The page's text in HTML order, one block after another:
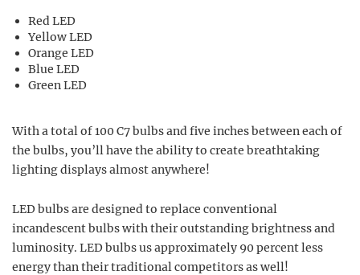
Red LED
Yellow LED
Orange LED
Blue LED
Green LED
With a total of 100 C7 bulbs and five inches between each of
the bulbs, you’ll have the ability to create breathtaking
lighting displays almost anywhere!
LED bulbs are designed to replace conventional
incandescent bulbs with their outstanding brightness and
luminosity. LED bulbs us approximately 90 percent less
energy than their traditional competitors as well!